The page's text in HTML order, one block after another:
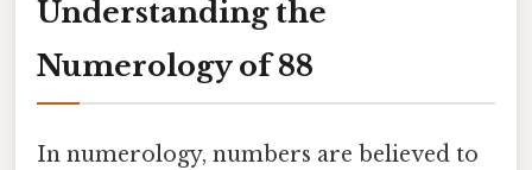
Understanding the
Numerology of 88
In numerology, numbers are believed to